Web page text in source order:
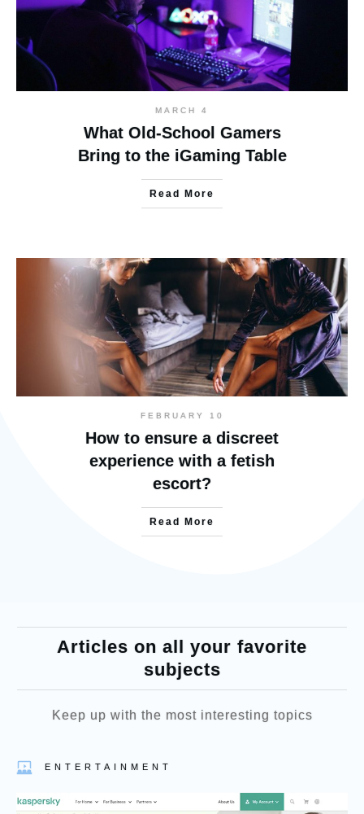
MARCH 4
What Old-School Gamers
Bring to the iGaming Table
Read More
FEBRUARY 10
How to ensure a discreet
experience with a fetish
escort?
Read More
Articles on all your favorite
subjects
Keep up with the most interesting topics
ENTERTAINMENT